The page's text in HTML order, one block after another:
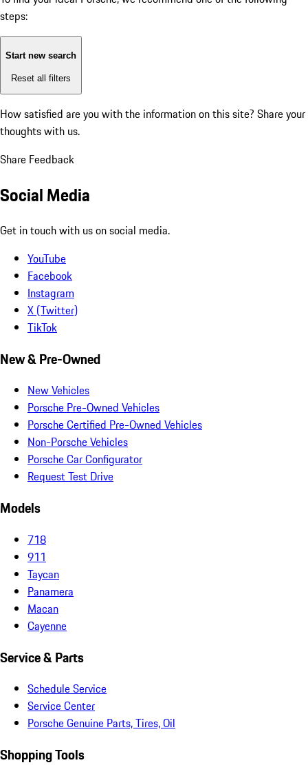
steps:
Start new search
Reset all filters
How satisfied are you with the information on this site? Share your
thoughts with us.
Share Feedback
Social Media
Get in touch with us on social media.
YouTube
Facebook
Instagram
X (Twitter)
TikTok
New & Pre-Owned
New Vehicles
Porsche Pre-Owned Vehicles
Porsche Certified Pre-Owned Vehicles
Non-Porsche Vehicles
Porsche Car Configurator
Request Test Drive
Models
718
911
Taycan
Panamera
Macan
Cayenne
Service & Parts
Schedule Service
Service Center
Porsche Genuine Parts, Tires, Oil
Shopping Tools